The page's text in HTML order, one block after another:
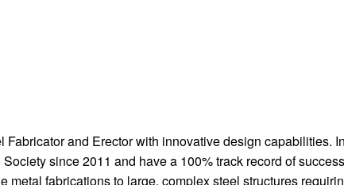
and Erector with innovative design capabilities.
since 2011 and have a 100% track record of
metal fabrications to large, complex steel structures